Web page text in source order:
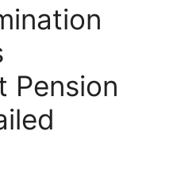
Pension